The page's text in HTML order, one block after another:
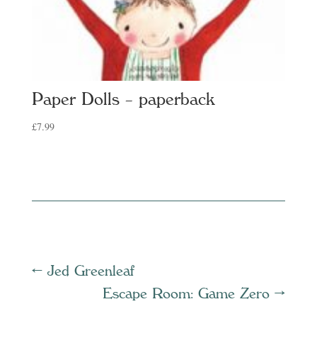
Paper Dolls – paperback
£7.99
← Jed Greenleaf
Escape Room: Game Zero →